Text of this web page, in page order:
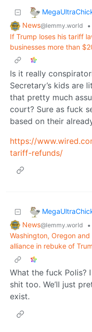
News@lemmy.world
•
If Trump loses his tariff
businesses more than
Is it really
Secretary’s kids are
that pretty much
court? Sure as fuck
based on their
https://
tariff-refunds/
News@lemmy.world
•
Washington, Oregon
alliance in rebuke of
What the fuck Polis?
shit too. We’ll just
exist.